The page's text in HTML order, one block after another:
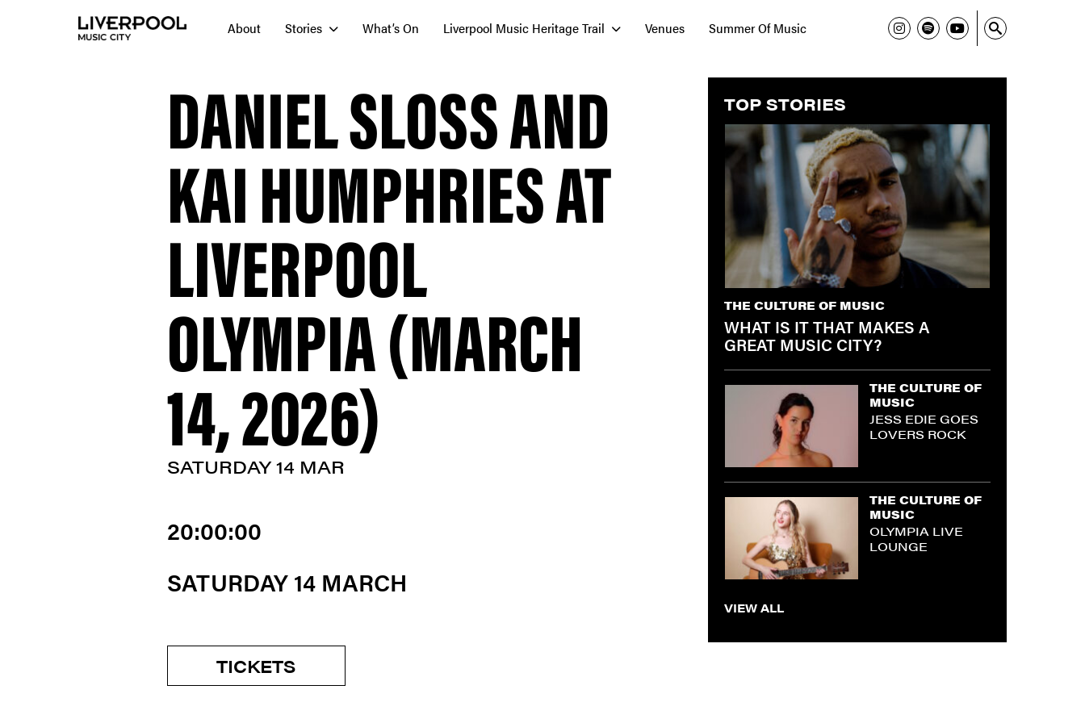
About Stories What’s On Liverpool Music Heritage Trail Venues Summer Of Music
DANIEL SLOSS AND
KAI HUMPHRIES AT
LIVERPOOL
OLYMPIA (MARCH
14, 2026)
SATURDAY 14 MAR
20:00:00
SATURDAY 14 MARCH
TICKETS
TOP STORIES
THE CULTURE OF MUSIC
WHAT IS IT THAT MAKES A
GREAT MUSIC CITY?
THE CULTURE OF
MUSIC
JESS EDIE GOES
LOVERS ROCK
THE CULTURE OF
MUSIC
OLYMPIA LIVE
LOUNGE
VIEW ALL